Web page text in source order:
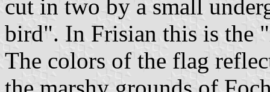
cut in two by a small
bird". In Frisian this is the
The colors of the flag